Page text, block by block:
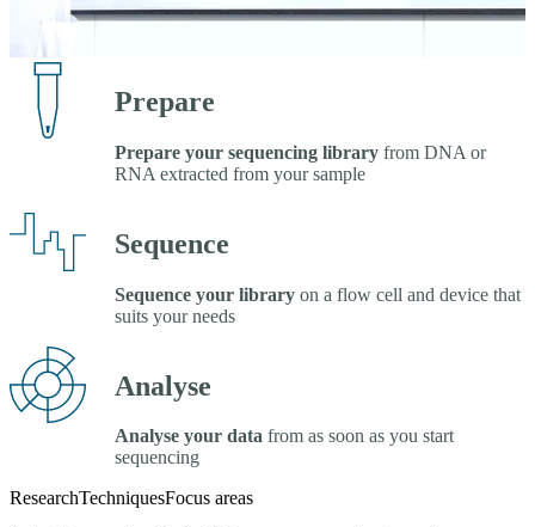
Prepare
Prepare your sequencing library from DNA or
RNA extracted from your sample
Sequence
Sequence your library on a flow cell and device that
suits your needs
Analyse
Analyse your data from as soon as you start
sequencing
ResearchTechniquesFocus areas